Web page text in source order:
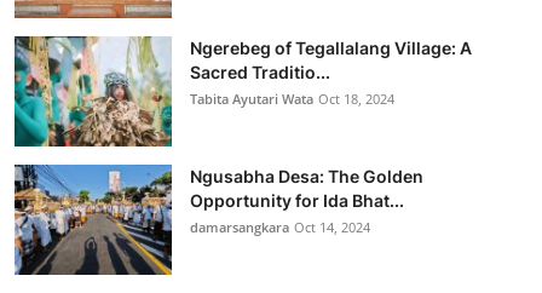
Ngerebeg of Tegallalang Village: A
Sacred Traditio...
Tabita Ayutari Wata Oct 18, 2024
Ngusabha Desa: The Golden
Opportunity for Ida Bhat...
damarsangkara Oct 14, 2024